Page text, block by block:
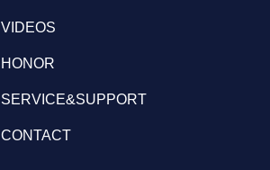
VIDEOS
HONOR
SERVICE&SUPPORT
CONTACT